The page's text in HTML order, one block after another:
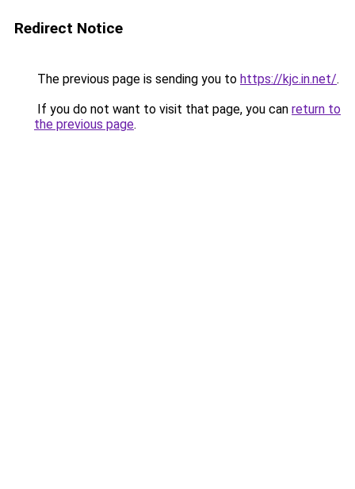
Redirect Notice
The previous page is sending you to https://kjc.in.net/.
If you do not want to visit that page, you can return to
the previous page.